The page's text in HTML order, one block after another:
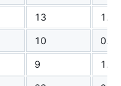
13
1.71
10
0.96
9
1.23